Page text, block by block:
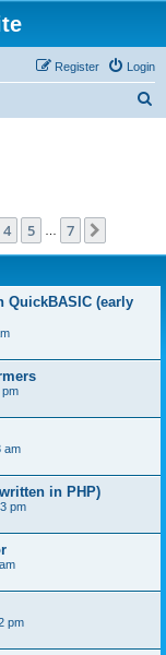
Login
Register
4 5 7
QuickBASIC (early
pm
am
in PHP)
pm
pm